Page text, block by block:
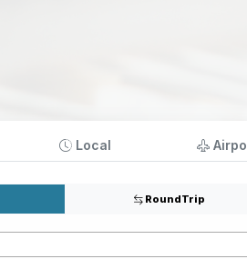
Local
RoundTrip